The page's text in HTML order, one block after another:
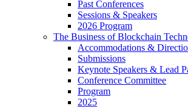
Past Conferences
Sessions & Speakers
2026 Program
The Business of Blockchain
Accommodations &
Submissions
Keynote Speakers & Lead
Conference Committee
Program
2025